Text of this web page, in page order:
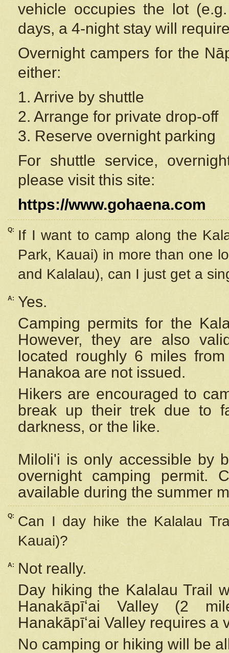
vehicle occupies the lot
days, a 4-night stay will
Overnight campers for the
either:
1. Arrive by shuttle
2. Arrange for private drop-off
3. Reserve overnight parking
For shuttle service,
please visit this site:
https://www.gohaena.com
Q:
If I want to camp along the
Park, Kauai) in more than one
and Kalalau), can I just get a
A:
Yes.
Camping permits for the
However, they are also
located roughly 6 miles
Hanakoa are not issued.
Hikers are encouraged to
break up their trek due to
darkness, or the like.
Miloli'i is only accessible by
overnight camping permit.
available during the summer
Q:
Can I day hike the Kalalau
Kauai)?
A:
Not really.
Day hiking the Kalalau Trail
Hanakāpīʻai Valley (2
Hanakāpīʻai Valley requires a
No camping or hiking will be